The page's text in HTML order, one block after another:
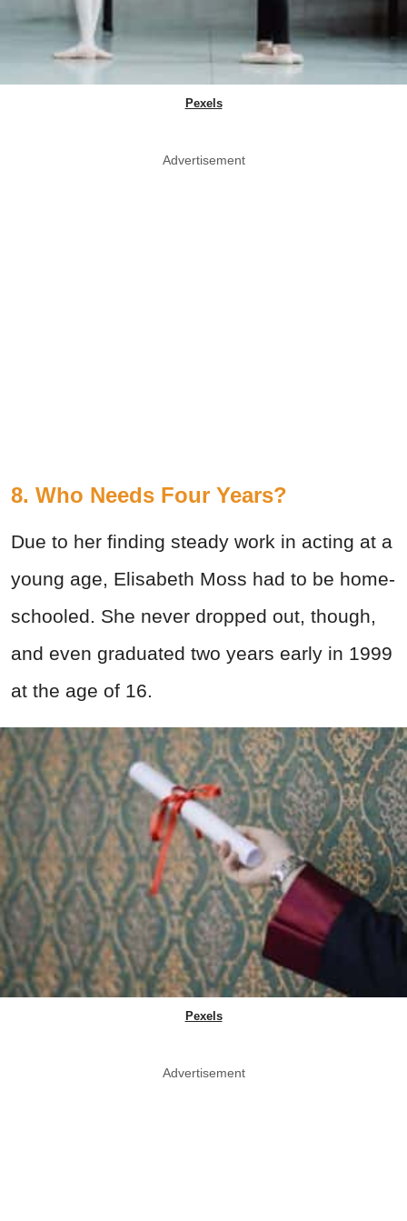
Pexels
Advertisement
8. Who Needs Four Years?
Due to her finding steady work in acting at a
young age, Elisabeth Moss had to be home-
schooled. She never dropped out, though,
and even graduated two years early in 1999
at the age of 16.
Pexels
Advertisement